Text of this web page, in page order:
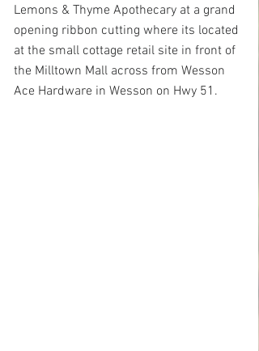
Lemons & Thyme Apothecary at a grand
opening ribbon cutting where its located
at the small cottage retail site in front of
the Milltown Mall across from Wesson
Ace Hardware in Wesson on Hwy 51 .